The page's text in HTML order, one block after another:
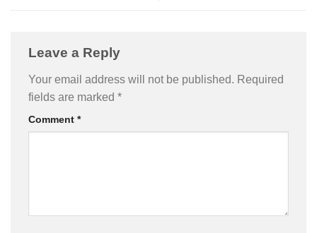
Leave a Reply
Your email address will not be published. Required
fields are marked *
Comment *